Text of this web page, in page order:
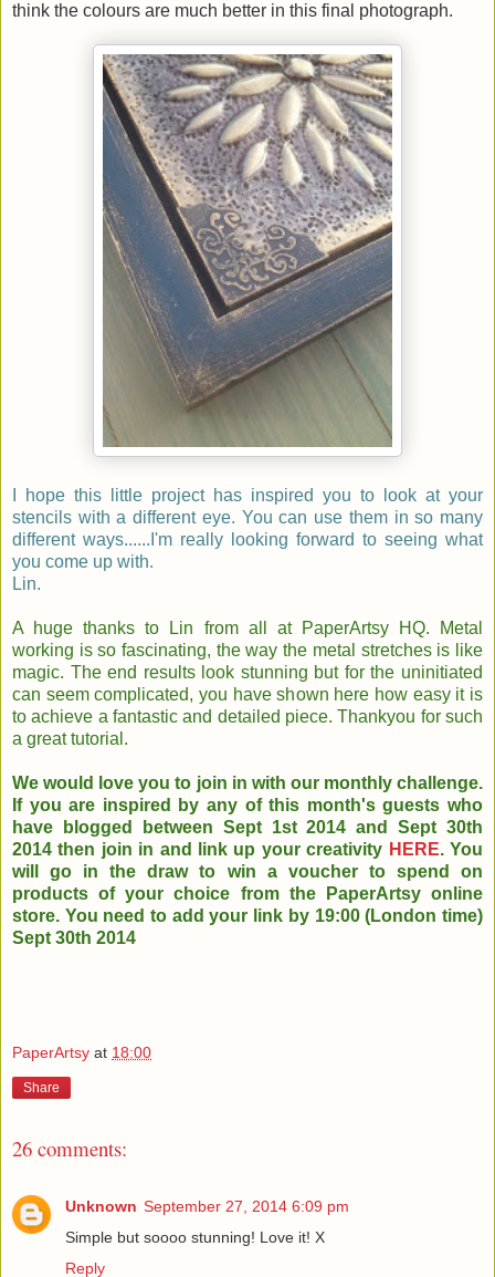
think the colours are much better in this final photograph.
I hope this little project has inspired you to look at your
stencils with a different eye. You can use them in so many
different ways......I'm really looking forward to seeing what
you come up with.
Lin.
A huge thanks to Lin from all at PaperArtsy HQ. Metal
working is so fascinating, the way the metal stretches is like
magic. The end results look stunning but for the uninitiated
can seem complicated, you have shown here how easy it is
to achieve a fantastic and detailed piece. Thankyou for such
a great tutorial.
We would love you to join in with our monthly challenge.
If you are inspired by any of this month's guests who
have blogged between Sept 1st 2014 and Sept 30th
2014 then join in and link up your creativity HERE. You
will go in the draw to win a voucher to spend on
products of your choice from the PaperArtsy online
store. You need to add your link by 19:00 (London time)
Sept 30th 2014
PaperArtsy at 18:00
Share
26 comments:
Unknown September 27, 2014 6:09 pm
Simple but soooo stunning! Love it! X
Reply